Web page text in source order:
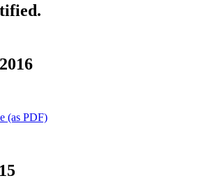
(as PDF)